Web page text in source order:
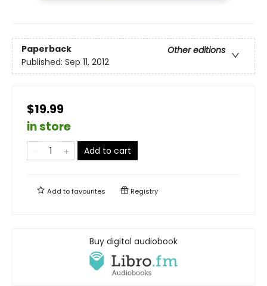
Paperback
Other editions
Published: Sep 11, 2012
$19.99
in store
Add to cart
Add tofavourites Registry
Buy digital audiobook